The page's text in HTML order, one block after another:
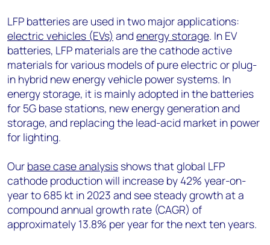
LFP batteries are used in two major applications:
electric vehicles (EVs) and energy storage. In EV
batteries, LFP materials are the cathode active
materials for various models of pure electric or plug-
in hybrid new energy vehicle power systems. In
energy storage, it is mainly adopted in the batteries
for 5G base stations, new energy generation and
storage, and replacing the lead-acid market in power
for lighting.
Our base case analysis shows that global LFP
cathode production will increase by 42% year-on-
year to 685 kt in 2023 and see steady growth at a
compound annual growth rate (CAGR) of
approximately 13.8% per year for the next ten years.